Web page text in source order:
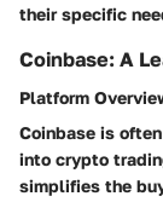
their specific
Coinbase: A
Platform
Coinbase is
into crypto
simplifies the